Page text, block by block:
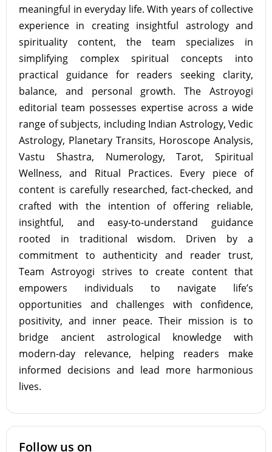
meaningful in everyday life. With years of collective
experience in creating insightful astrology and
spirituality content, the team specializes in
simplifying complex spiritual concepts into
practical guidance for readers seeking clarity,
balance, and personal growth. The Astroyogi
editorial team possesses expertise across a wide
range of subjects, including Indian Astrology, Vedic
Astrology, Planetary Transits, Horoscope Analysis,
Vastu Shastra, Numerology, Tarot, Spiritual
Wellness, and Ritual Practices. Every piece of
content is carefully researched, fact-checked, and
crafted with the intention of offering reliable,
insightful, and easy-to-understand guidance
rooted in traditional wisdom. Driven by a
commitment to authenticity and reader trust,
Team Astroyogi strives to create content that
empowers individuals to navigate life’s
opportunities and challenges with confidence,
positivity, and inner peace. Their mission is to
bridge ancient astrological knowledge with
modern-day relevance, helping readers make
informed decisions and lead more harmonious
lives.
Follow us on